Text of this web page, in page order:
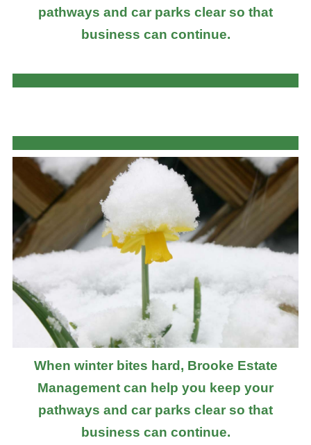
pathways and car parks clear so that
business can continue.
When winter bites hard, Brooke Estate
Management can help you keep your
pathways and car parks clear so that
business can continue.